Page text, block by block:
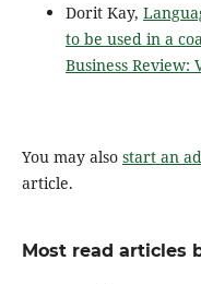
Dorit Kay,
to be used in a
Business Review:
You may also start an
article.
Most read articles